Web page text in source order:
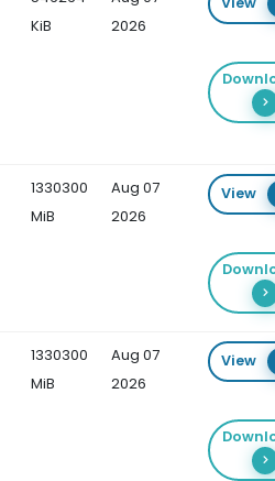
KiB
2026
1330300
MiB
Aug 07
2026
View
1330300
MiB
Aug 07
2026
View